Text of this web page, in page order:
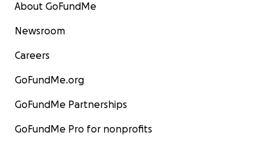
About GoFundMe
Newsroom
Careers
GoFundMe.org
GoFundMe Partnerships
GoFundMe Pro for nonprofits